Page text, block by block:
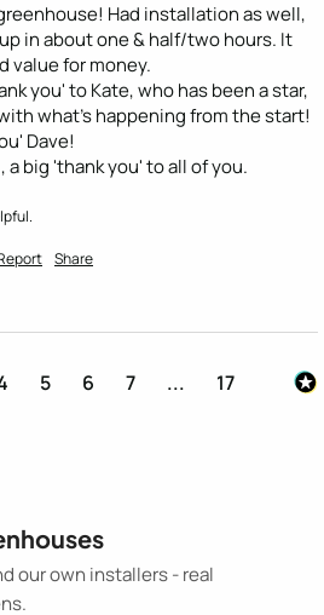
Had installation as well,
in about one & half/two hours. It
value for money.
you' to Kate, who has been a star,
what's happening from the start!
Dave!
big 'thank you' to all of you.
Share
5 6 7 ... 17
our own installers - real